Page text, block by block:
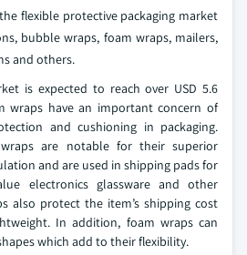
flexible protective packaging market
bubble wraps, foam wraps, mailers,
and others.
is expected to reach over USD 5.6
wraps have an important concern of
and cushioning in packaging.
wraps are notable for their superior
and are used in shipping pads for
electronics glassware and other
also protect the item’s shipping cost
In addition, foam wraps can
which add to their flexibility.